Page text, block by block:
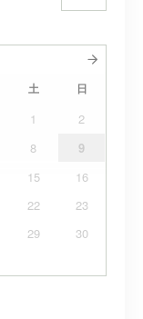
土 日
1
2
8
9
15
16
22
23
29
30